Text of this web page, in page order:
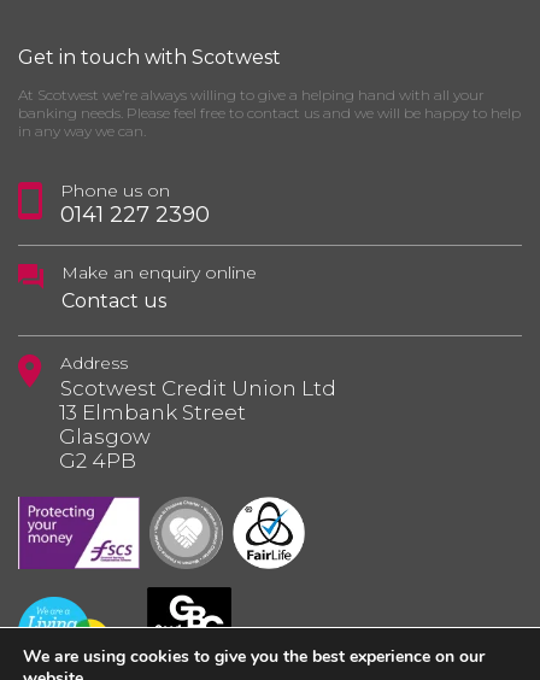
Get in touch with Scotwest
At Scotwest we’re always willing to give a helping hand with all your
banking needs. Please feel free to contact us and we will be happy to help
in any way we can.
Phone us on
0141 227 2390
Make an enquiry online
Contact us
Address
Scotwest Credit Union Ltd
13 Elmbank Street
Glasgow
G2 4PB
We are using cookies to give you the best experience on our